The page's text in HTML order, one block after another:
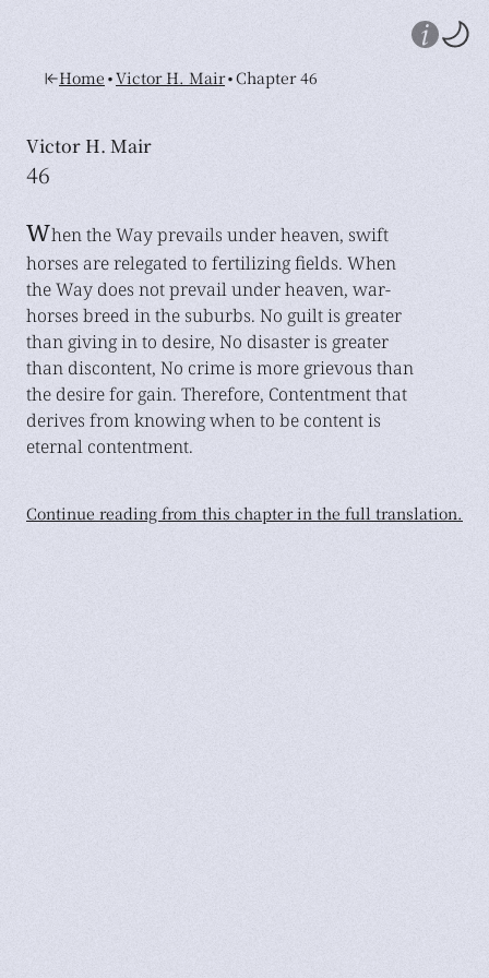
Home•Victor H. Mair•Chapter 46
Victor H. Mair
46
When the Way prevails under heaven, swift
horses are relegated to fertilizing fields. When
the Way does not prevail under heaven, war-
horses breed in the suburbs. No guilt is greater
than giving in to desire, No disaster is greater
than discontent, No crime is more grievous than
the desire for gain. Therefore, Contentment that
derives from knowing when to be content is
eternal contentment.
Continue reading from this chapter in the full translation.